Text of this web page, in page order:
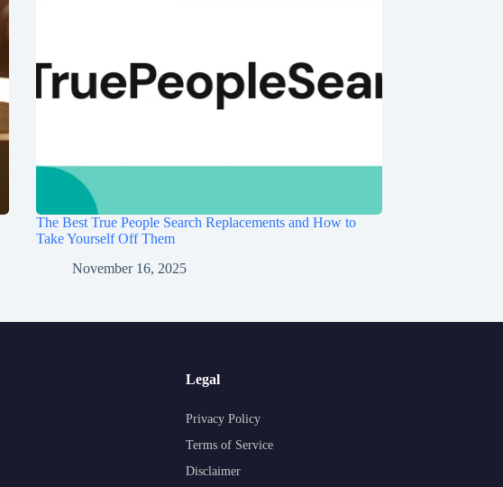
The Best True People Search Replacements and How to
Take Yourself Off Them
November 16, 2025
Legal
Privacy Policy
Terms of Service
Disclaimer